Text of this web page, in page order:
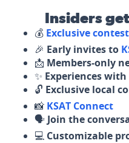
Insiders
💰 Exclusive
🎉 Early invites to
📩 Members-only
✨ Experiences
🔓 Exclusive local
📸 KSAT Connect
🗣️ Join the
💻 Customizable